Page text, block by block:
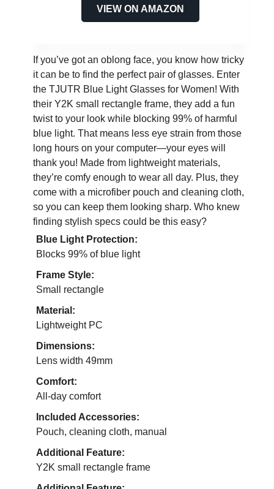
VIEW ON AMAZON
If you’ve got an oblong face, you know how tricky
it can be to find the perfect pair of glasses. Enter
the TJUTR Blue Light Glasses for Women! With
their Y2K small rectangle frame, they add a fun
twist to your look while blocking 99% of harmful
blue light. That means less eye strain from those
long hours on your computer—your eyes will
thank you! Made from lightweight materials,
they’re comfy enough to wear all day. Plus, they
come with a microfiber pouch and cleaning cloth,
so you can keep them looking sharp. Who knew
finding stylish specs could be this easy?
Blue Light Protection:
Blocks 99% of blue light
Frame Style:
Small rectangle
Material:
Lightweight PC
Dimensions:
Lens width 49mm
Comfort:
All-day comfort
Included Accessories:
Pouch, cleaning cloth, manual
Additional Feature:
Y2K small rectangle frame